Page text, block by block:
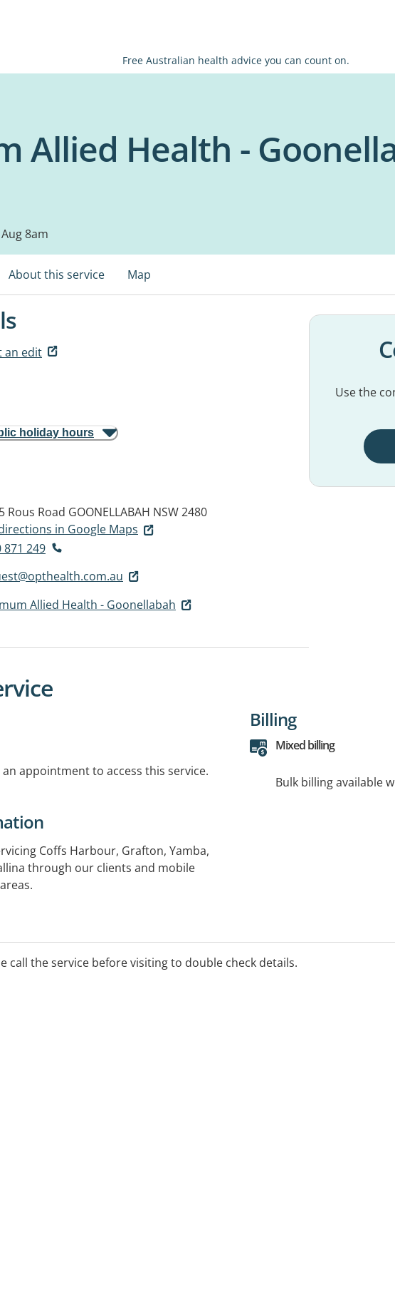
Free Australian health advice you can count on.
Allied Health -
8am
About this service Map
an edit
holiday hours
Rous Road GOONELLABAH NSW 2480
in Google Maps
871 249
Allied Health - Goonellabah
Use the
appointment to access this service.
Billing
Mixed billing
Bulk billing available
Coffs Harbour, Grafton, Yamba,
through our clients and mobile
call the service before visiting to double check details.